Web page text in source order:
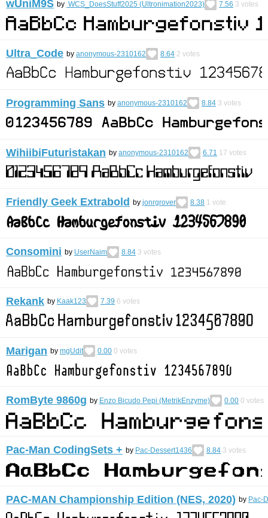
wUniM9S by WCS_DoesStuff2025 (Ultronimation2023) 7.56 3 votes
Ultra_Code by anonymous-2310162 8.64 2 votes
Programming Sans by anonymous-2310162 8.84 3 votes
WihiibiFuturistakan by anonymous-2310162 6.71 17 votes
Friendly Geek Extrabold by jonrgrover 8.38 1 vote
Consomini by UserNaim 8.84 3 votes
Rekank by Kaak123 7.39 6 votes
Marigan by mgUdit 0.00 0 votes
RomByte 9860g by Enzo Bicudo Pepi (MetrikEnzyme) 0.00 0 votes
Pac-Man CodingSets + by Pac-Dessert1436 8.84 3 votes
PAC-MAN Championship Edition (NES, 2020) by Pac-